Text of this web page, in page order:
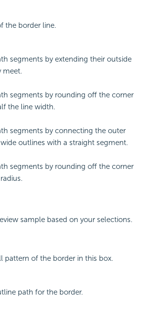
the border line.
segments by extending their outside
meet.
segments by rounding off the corner
the line width.
segments by connecting the outer
outlines with a straight segment.
segments by rounding off the corner
sample based on your selections.
pattern of the border in this box.
path for the border.